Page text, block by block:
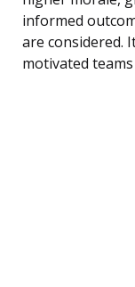
informed
are considered.
motivated